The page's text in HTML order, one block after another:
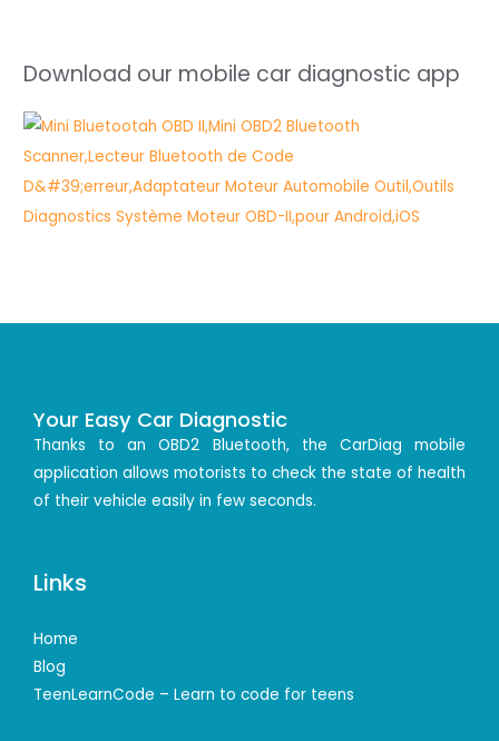
Download our mobile car diagnostic app
Your Easy Car Diagnostic
Thanks to an OBD2 Bluetooth, the CarDiag mobile
application allows motorists to check the state of health
of their vehicle easily in few seconds.
Links
Home
Blog
TeenLearnCode – Learn to code for teens